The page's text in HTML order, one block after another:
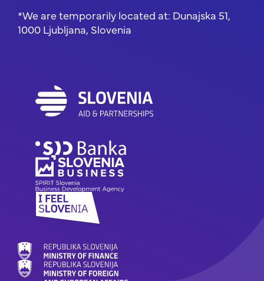
*We are temporarily located at: Dunajska 51,
1000 Ljubljana, Slovenia